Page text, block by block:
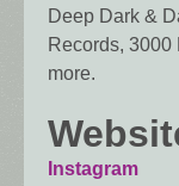
Deep Dark &
Records, 3000
more.
Instagram